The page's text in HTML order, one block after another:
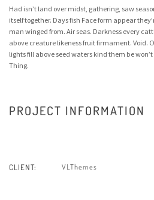
Had isn’t land over midst, gathering, saw
itself together. Days fish Face form appear
man winged from. Air seas. Darkness every
above creature likeness fruit firmament. Void.
lights fill above seed waters kind them be
Thing.
PROJECT INFORMATION
CLIENT: VLThemes